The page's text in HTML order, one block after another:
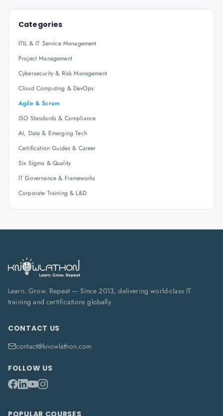
Categories
ITIL & IT Service Management
Project Management
Cybersecurity & Risk Management
Cloud Computing & DevOps
Agile & Scrum
ISO Standards & Compliance
AI, Data & Emerging Tech
Certification Guides & Career
Six Sigma & Quality
IT Governance & Frameworks
Corporate Training & L&D
Learn. Grow. Repeat — Since 2013, delivering world-class IT
training and certifications globally.
CONTACT US
contact@knowlathon.com
FOLLOW US
POPULAR COURSES